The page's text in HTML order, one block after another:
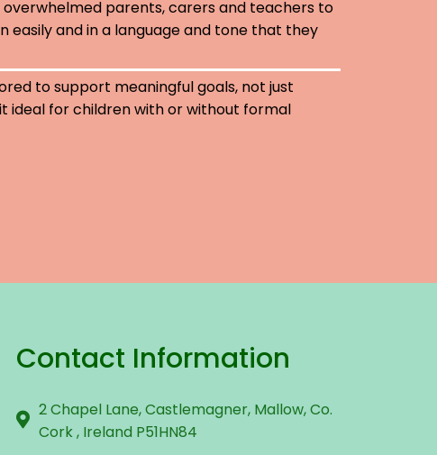
overwhelmed parents, carers and teachers to
easily and in a language and tone that they
to support meaningful goals, not just
ideal for children with or without formal
Contact Information
2 Chapel Lane, Castlemagner, Mallow, Co.
Cork , Ireland P51HN84